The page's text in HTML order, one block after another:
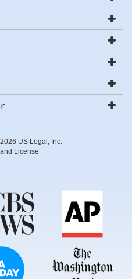
US Legal, Inc.
License